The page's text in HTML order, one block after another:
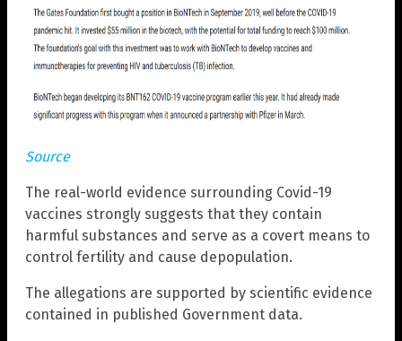
Source
The real-world evidence surrounding Covid-19
vaccines strongly suggests that they contain
harmful substances and serve as a covert means to
control fertility and cause depopulation.
The allegations are supported by scientific evidence
contained in published Government data.